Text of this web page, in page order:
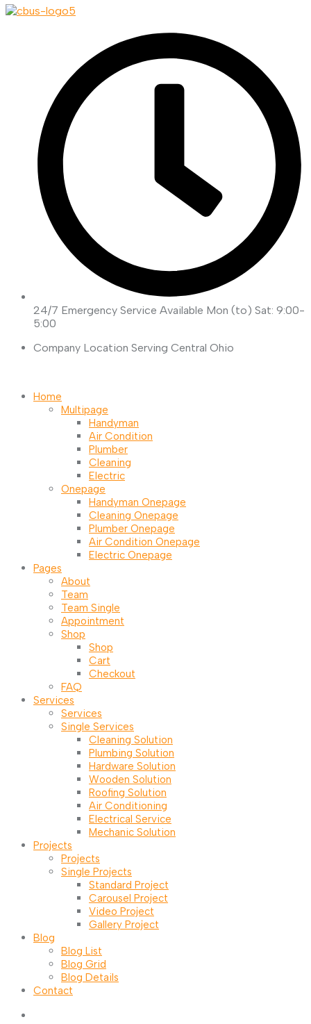
24/7 Emergency Service Available Mon (to) Sat: 9:00-
5:00
Company Location Serving Central Ohio
Home
Multipage
Handyman
Air Condition
Plumber
Cleaning
Electric
Onepage
Handyman Onepage
Cleaning Onepage
Plumber Onepage
Air Condition Onepage
Electric Onepage
Pages
About
Team
Team Single
Appointment
Shop
Shop
Cart
Checkout
FAQ
Services
Services
Single Services
Cleaning Solution
Plumbing Solution
Hardware Solution
Wooden Solution
Roofing Solution
Air Conditioning
Electrical Service
Mechanic Solution
Projects
Projects
Single Projects
Standard Project
Carousel Project
Video Project
Gallery Project
Blog
Blog List
Blog Grid
Blog Details
Contact